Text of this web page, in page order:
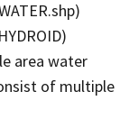
area water
of multiple